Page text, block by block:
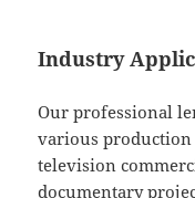
Industry
Our professional
various
television
documentary